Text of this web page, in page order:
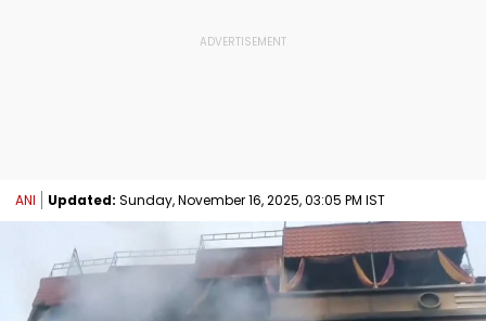
ANI Updated: Sunday, November 16, 2025, 03:05 PM IST